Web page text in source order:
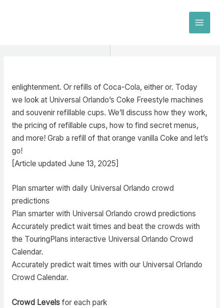
enlightenment. Or refills of Coca-Cola, either or. Today
we look at Universal Orlando’s Coke Freestyle machines
and souvenir refillable cups. We’ll discuss how they work,
the pricing of refillable cups, how to find secret menus,
and more! Grab a refill of that orange vanilla Coke and let’s
go!
[Article updated June 13, 2025]
Plan smarter with daily Universal Orlando crowd
predictions
Plan smarter with Universal Orlando crowd predictions
Accurately predict wait times and beat the crowds with
the TouringPlans interactive Universal Orlando Crowd
Calendar.
Accurately predict wait times with our Universal Orlando
Crowd Calendar.
Crowd Levelsfor each park